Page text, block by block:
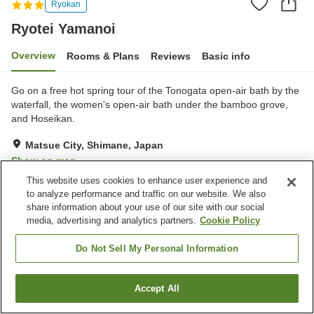
Ryokan
Ryotei Yamanoi
Overview Rooms & Plans Reviews Basic info
Go on a free hot spring tour of the Tonogata open-air bath by the
waterfall, the women's open-air bath under the bamboo grove,
and Hoseikan.
Matsue City, Shimane, Japan
Show on map
Very Good Reviews:222
Property facilities
Lounge
Matsue City
Find a room
This website uses cookies to enhance user experience and
to analyze performance and traffic on our website. We also
share information about your use of our site with our social
media, advertising and analytics partners. Cookie Policy
Do Not Sell My Personal Information
Accept All